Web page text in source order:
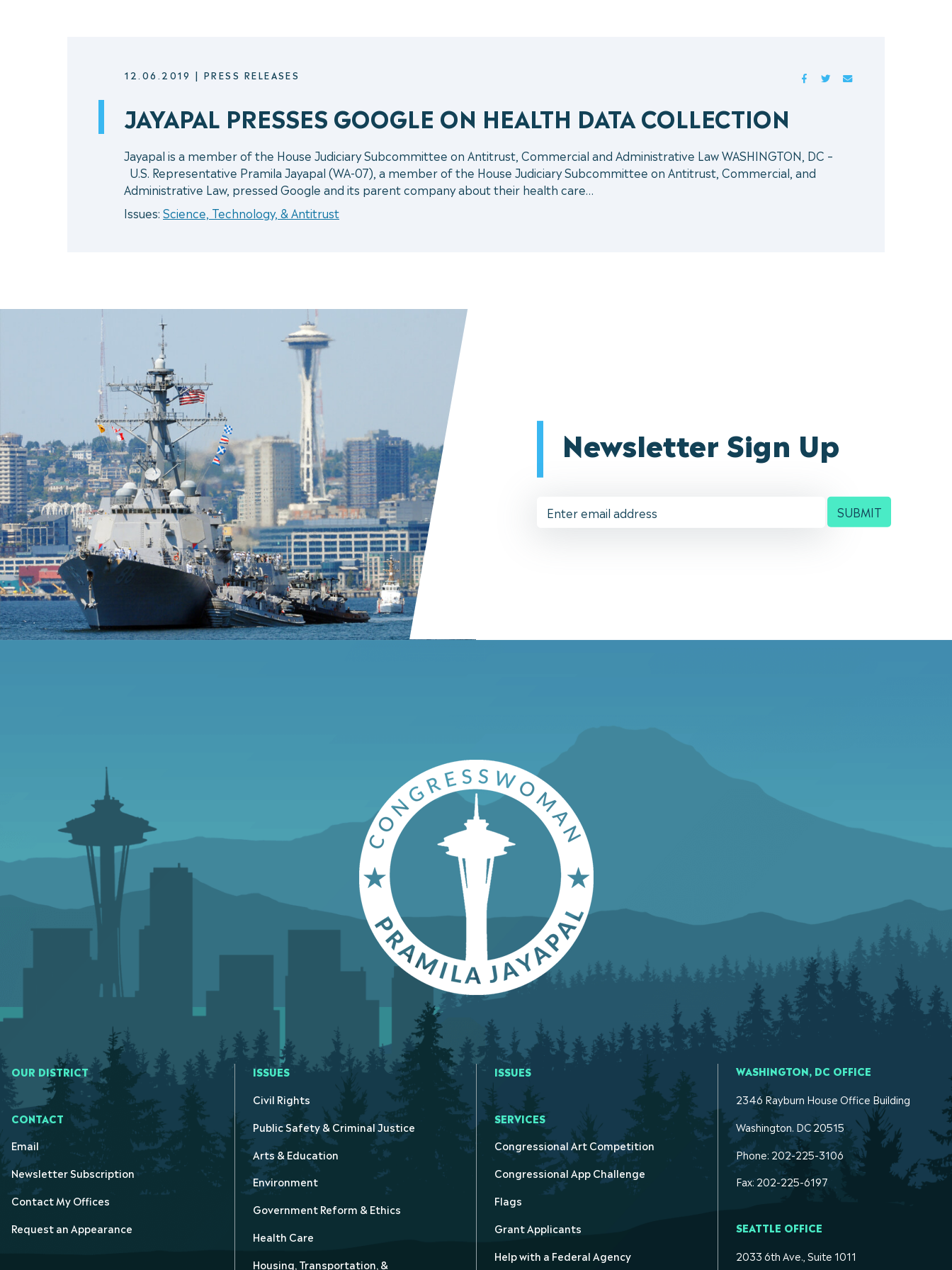
12.06.2019 | PRESS RELEASES FACEBOOK
TWITTER
MAIL
JAYAPAL PRESSES GOOGLE ON HEALTH DATA COLLECTION
Jayapal is a member of the House Judiciary Subcommittee on Antitrust, Commercial and Administrative Law WASHINGTON, DC –
U.S. Representative Pramila Jayapal (WA-07), a member of the House Judiciary Subcommittee on Antitrust, Commercial, and
Administrative Law, pressed Google and its parent company about their health care…
Issues: Science, Technology, & Antitrust
Newsletter Sign Up
Email
Address
SUBMIT
OUR DISTRICT
CONTACT
Email
Newsletter Subscription
Contact My Offices
Request an Appearance
ISSUES
Civil Rights
Public Safety & Criminal Justice
Arts & Education
Environment
Government Reform & Ethics
Health Care
Housing, Transportation, &
ISSUES
SERVICES
Congressional Art Competition
Congressional App Challenge
Flags
Grant Applicants
Help with a Federal Agency
WASHINGTON, DC OFFICE
2346 Rayburn House Office Building
Washington. DC 20515
Phone: 202-225-3106
Fax: 202-225-6197
SEATTLE OFFICE
2033 6th Ave., Suite 1011